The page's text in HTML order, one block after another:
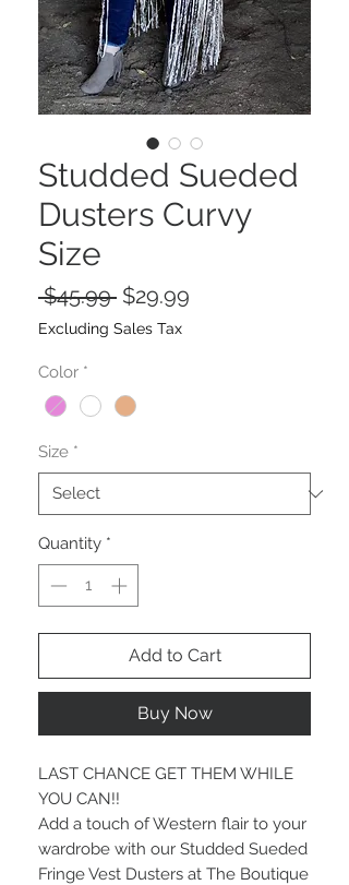
Studded Sueded
Dusters Curvy
Size
$45.99 Regular
Price
$29.99
Excluding Sales Tax
Color *
Size *
Quantity *
Add to Cart
Buy Now
LAST CHANCE GET THEM WHILE
YOU CAN!!
Add a touch of Western flair to your
wardrobe with our Studded Sueded
Fringe Vest Dusters at The Boutique